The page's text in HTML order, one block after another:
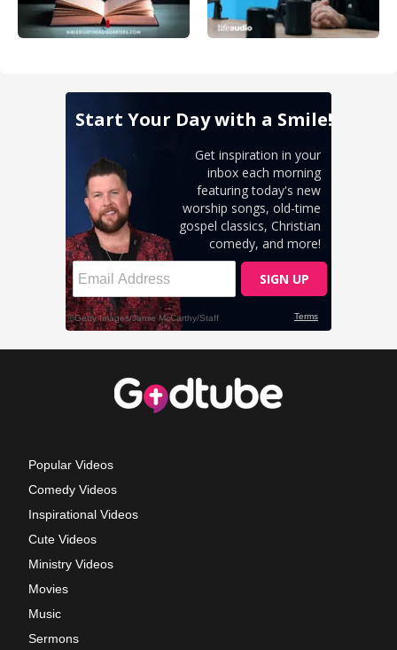
Popular Videos
Comedy Videos
Inspirational Videos
Cute Videos
Ministry Videos
Movies
Music
Sermons